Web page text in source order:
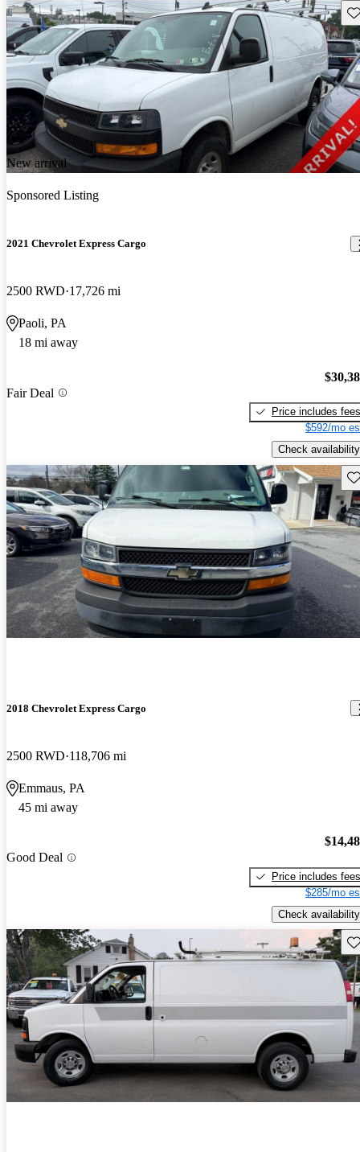
New arrival
Sponsored Listing
2021 Chevrolet Express Cargo
2500 RWD 17,726 mi
Paoli, PA
18 mi away
Fair Deal
Price includes fees
$592/mo
Check availability
2018 Chevrolet Express Cargo
2500 RWD 118,706 mi
Emmaus, PA
45 mi away
Good Deal
Price includes fees
$285/mo
Check availability